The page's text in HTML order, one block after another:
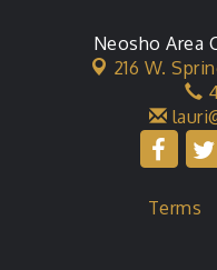
Neosho Area
216 W.
Terms